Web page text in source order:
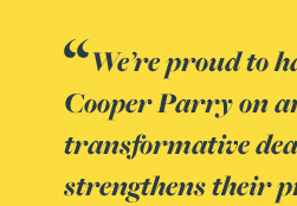
We’re proud to
Cooper Parry on
transformative
strengthens their